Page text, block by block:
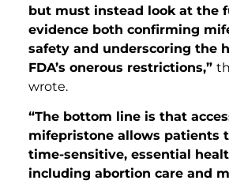
but must instead look at the
evidence both confirming
safety and underscoring the
FDA’s onerous restrictions,”
wrote.
“The bottom line is that
mifepristone allows patients
time-sensitive, essential
including abortion care and